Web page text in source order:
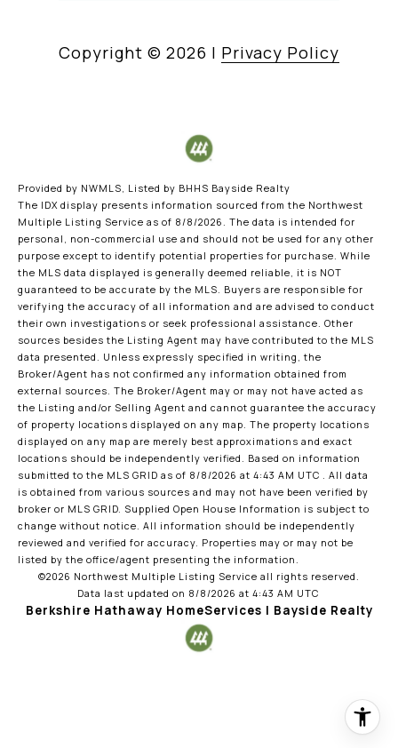
Copyright © 2026 | Privacy Policy
Provided by NWMLS, Listed by BHHS Bayside Realty
The IDX display presents information sourced from the Northwest
Multiple Listing Service as of 8/8/2026. The data is intended for
personal, non-commercial use and should not be used for any other
purpose except to identify potential properties for purchase. While
the MLS data displayed is generally deemed reliable, it is NOT
guaranteed to be accurate by the MLS. Buyers are responsible for
verifying the accuracy of all information and are advised to conduct
their own investigations or seek professional assistance. Other
sources besides the Listing Agent may have contributed to the MLS
data presented. Unless expressly specified in writing, the
Broker/Agent has not confirmed any information obtained from
external sources. The Broker/Agent may or may not have acted as
the Listing and/or Selling Agent and cannot guarantee the accuracy
of property locations displayed on any map. The property locations
displayed on any map are merely best approximations and exact
locations should be independently verified. Based on information
submitted to the MLS GRID as of 8/8/2026 at 4:43 AM UTC . All data
is obtained from various sources and may not have been verified by
broker or MLS GRID. Supplied Open House Information is subject to
change without notice. All information should be independently
reviewed and verified for accuracy. Properties may or may not be
listed by the office/agent presenting the information.
©2026 Northwest Multiple Listing Service all rights reserved.
Data last updated on 8/8/2026 at 4:43 AM UTC
Berkshire Hathaway HomeServices | Bayside Realty